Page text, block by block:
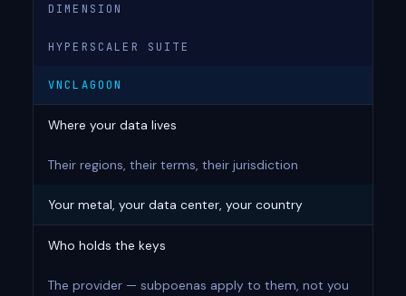
DIMENSION
HYPERSCALER SUITE
VNCLAGOON
Where your data lives
Their regions, their terms, their jurisdiction
Your metal, your data center, your country
Who holds the keys
The provider — subpoenas apply to them, not you